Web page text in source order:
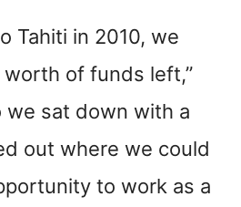
Tahiti in 2010, we
of funds left,”
we sat down with a
out where we could
to work as a